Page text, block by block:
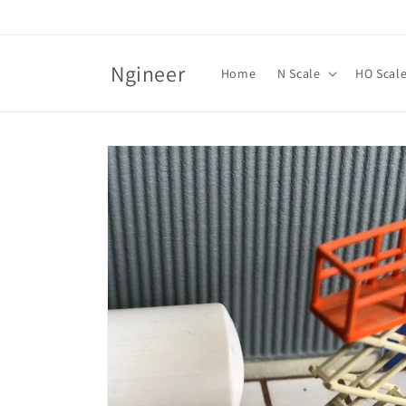
Ngineer Home N Scale HO Scale
Skip to
product
information